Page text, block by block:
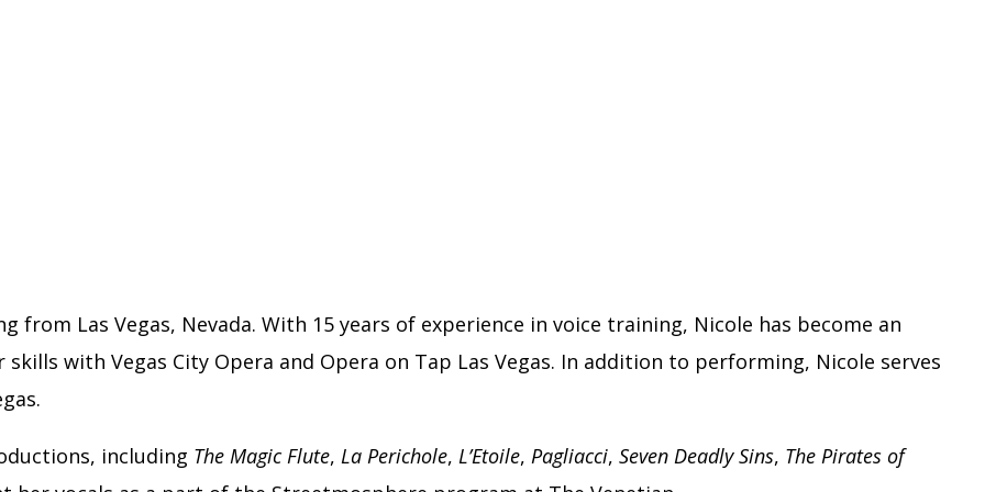
from Las Vegas, Nevada. With 15 years of experience in voice training, Nicole has become an
with Vegas City Opera and Opera on Tap Las Vegas. In addition to performing, Nicole serves
including The Magic Flute, La Perichole, L’Etoile, Pagliacci, Seven Deadly Sins, The Pirates of